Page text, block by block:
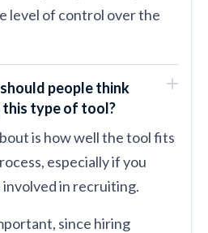
level of control over the
people think
this type of tool?
is how well the tool fits
especially if you
in recruiting.
since hiring